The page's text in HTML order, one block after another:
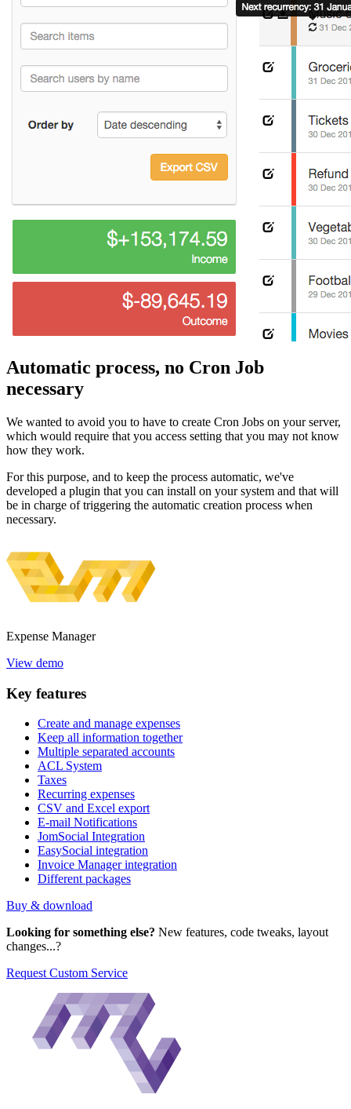
Automatic process, no Cron Job
necessary
We wanted to avoid you to have to create Cron Jobs on your server,
which would require that you access setting that you may not know
how they work.
For this purpose, and to keep the process automatic, we've
developed a plugin that you can install on your system and that will
be in charge of triggering the automatic creation process when
necessary.
Expense Manager
View demo
Key features
Create and manage expenses
Keep all information together
Multiple separated accounts
ACL System
Taxes
Recurring expenses
CSV and Excel export
E-mail Notifications
JomSocial Integration
EasySocial integration
Invoice Manager integration
Different packages
Buy & download
Looking for something else? New features, code tweaks, layout
changes...?
Request Custom Service